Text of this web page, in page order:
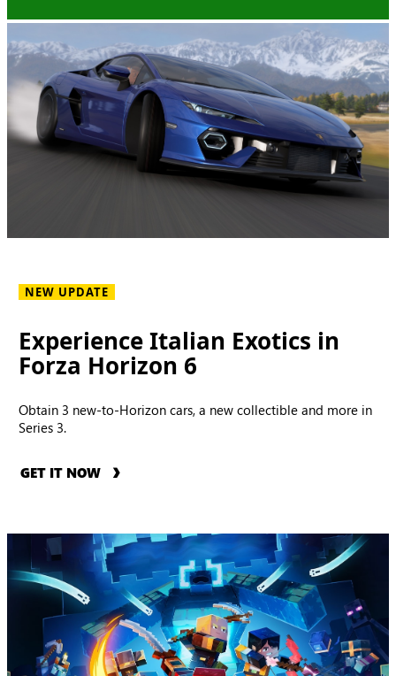
NEW UPDATE
Experience Italian Exotics in
Forza Horizon 6
Obtain 3 new-to-Horizon cars, a new collectible and more in
Series 3.
GET IT NOW